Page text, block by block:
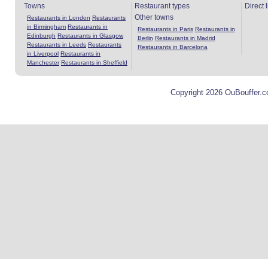
Towns
Restaurants in London Restaurants
in Birmingham Restaurants in
Edinburgh Restaurants in Glasgow
Restaurants in Leeds Restaurants
in Liverpool Restaurants in
Manchester Restaurants in Sheffield
Restaurant types
Other towns
Restaurants in Paris Restaurants in
Berlin Restaurants in Madrid
Restaurants in Barcelona
Direct
Copyright 2026